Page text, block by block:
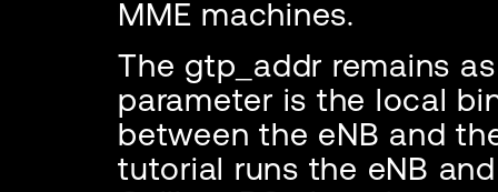
MME machines.
The gtp_addr remains as
parameter is the local
between the eNB and
tutorial runs the eNB